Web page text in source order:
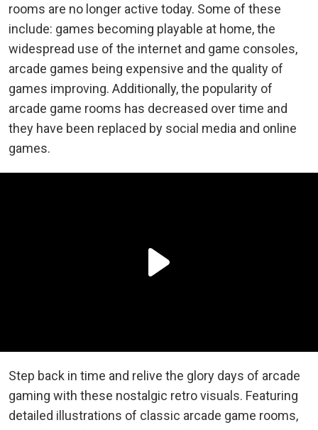
rooms are no longer active today. Some of these
include: games becoming playable at home, the
widespread use of the internet and game consoles,
arcade games being expensive and the quality of
games improving. Additionally, the popularity of
arcade game rooms has decreased over time and
they have been replaced by social media and online
games.
Step back in time and relive the glory days of arcade
gaming with these nostalgic retro visuals. Featuring
detailed illustrations of classic arcade game rooms,